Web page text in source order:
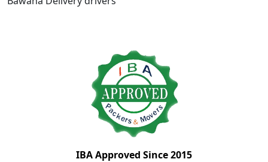
IBA Approved Since 2015